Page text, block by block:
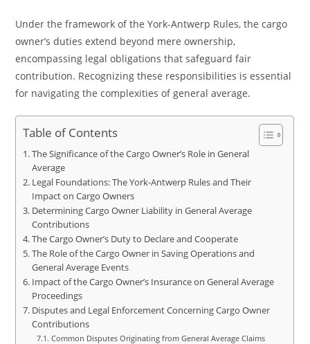
Under the framework of the York-Antwerp Rules, the cargo
owner’s duties extend beyond mere ownership,
encompassing legal obligations that safeguard fair
contribution. Recognizing these responsibilities is essential
for navigating the complexities of general average.
Table of Contents
The Significance of the Cargo Owner’s Role in General
Average
Legal Foundations: The York-Antwerp Rules and Their
Impact on Cargo Owners
Determining Cargo Owner Liability in General Average
Contributions
The Cargo Owner’s Duty to Declare and Cooperate
The Role of the Cargo Owner in Saving Operations and
General Average Events
Impact of the Cargo Owner’s Insurance on General Average
Proceedings
Disputes and Legal Enforcement Concerning Cargo Owner
Contributions
Common Disputes Originating from General Average Claims